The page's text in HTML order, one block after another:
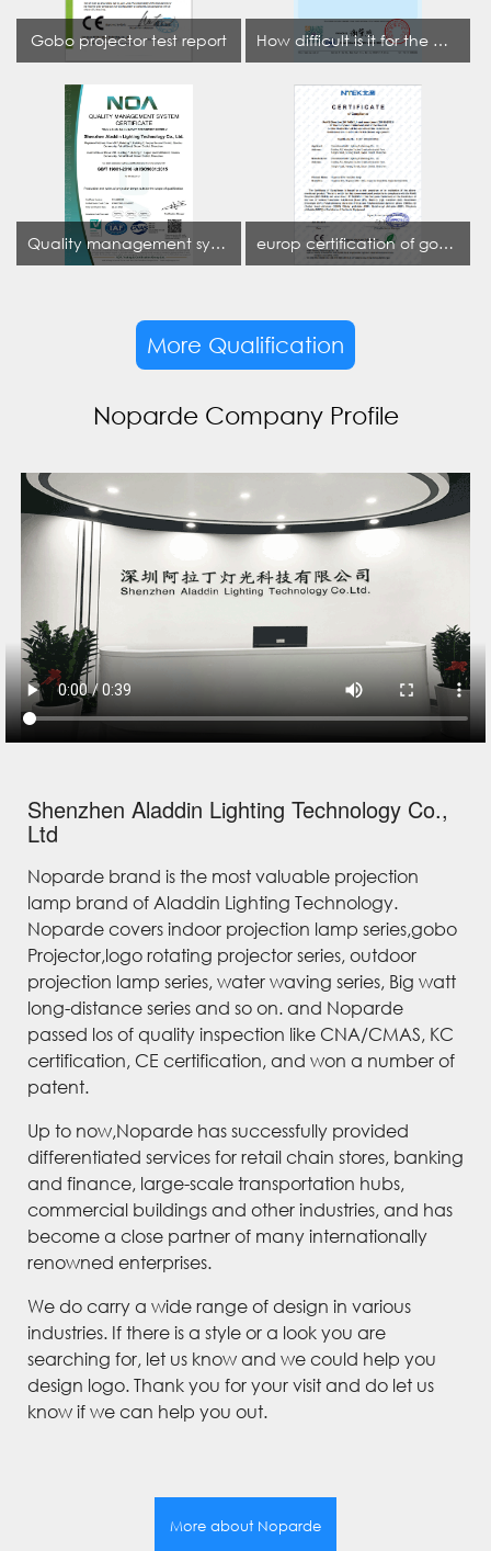
Gobo projector test report How difficult is it for the projection lamp industry to obtain the first CCC certification enterprise
Quality management system certificate europ certification of gobo projector
More Qualification
Noparde Company Profile
Shenzhen Aladdin Lighting Technology Co.,
Ltd
Noparde brand is the most valuable projection
lamp brand of Aladdin Lighting Technology.
Noparde covers indoor projection lamp series,gobo
Projector,logo rotating projector series, outdoor
projection lamp series, water waving series, Big watt
long-distance series and so on. and Noparde
passed los of quality inspection like CNA/CMAS, KC
certification, CE certification, and won a number of
patent.
Up to now,Noparde has successfully provided
differentiated services for retail chain stores, banking
and finance, large-scale transportation hubs,
commercial buildings and other industries, and has
become a close partner of many internationally
renowned enterprises.
We do carry a wide range of design in various
industries. If there is a style or a look you are
searching for, let us know and we could help you
design logo. Thank you for your visit and do let us
know if we can help you out.
More about Noparde